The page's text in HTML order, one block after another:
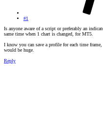
#1
Is anyone aware of a script or preferably an
same time when 1 chart is changed, for MT5.
I know you can save a profile for each time
would be huge.
Reply